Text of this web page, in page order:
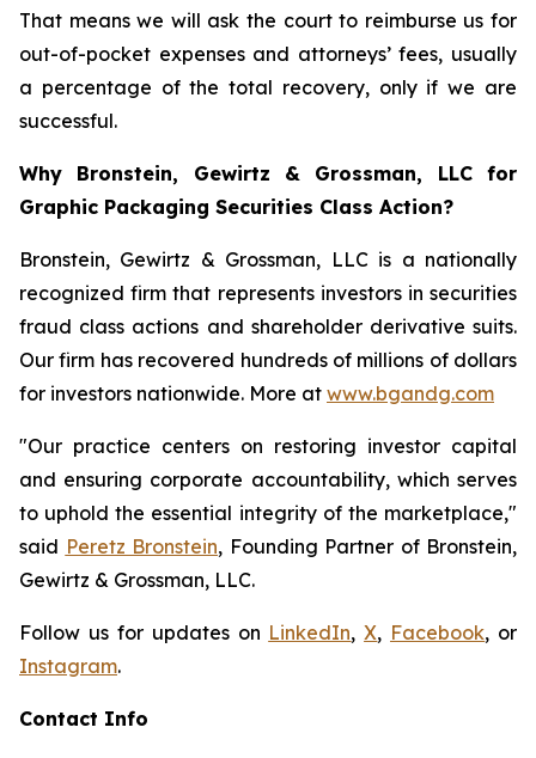
That means we will ask the court to reimburse us for
out-of-pocket expenses and attorneys’ fees, usually
a percentage of the total recovery, only if we are
successful.
Why Bronstein, Gewirtz & Grossman, LLC for
Graphic Packaging Securities Class Action?
Bronstein, Gewirtz & Grossman, LLC is a nationally
recognized firm that represents investors in securities
fraud class actions and shareholder derivative suits.
Our firm has recovered hundreds of millions of dollars
for investors nationwide. More at www.bgandg.com
"Our practice centers on restoring investor capital
and ensuring corporate accountability, which serves
to uphold the essential integrity of the marketplace,"
said Peretz Bronstein, Founding Partner of Bronstein,
Gewirtz & Grossman, LLC.
Follow us for updates on LinkedIn,X, Facebook, or
Instagram.
Contact Info